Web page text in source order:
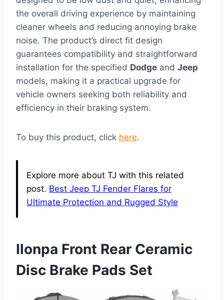
the overall driving experience by maintaining
cleaner wheels and reducing annoying brake
noise. The product’s direct fit design
guarantees compatibility and straightforward
installation for the specified Dodge and Jeep
models, making it a practical upgrade for
vehicle owners seeking both reliability and
efficiency in their braking system.
To buy this product, click here.
Explore more about TJ with this related
post. Best Jeep TJ Fender Flares for
Ultimate Protection and Rugged Style
Ilonpa Front Rear Ceramic
Disc Brake Pads Set